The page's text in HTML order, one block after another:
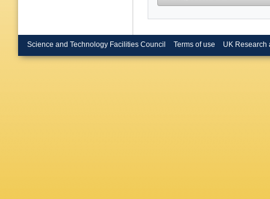
Science and Technology Facilities Council Terms of use UK Research